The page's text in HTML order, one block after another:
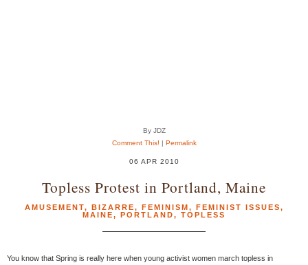
By JDZ
Comment This! | Permalink
06 APR 2010
Topless Protest in Portland, Maine
AMUSEMENT, BIZARRE, FEMINISM, FEMINIST ISSUES,
MAINE, PORTLAND, TOPLESS
You know that Spring is really here when young activist women march topless in